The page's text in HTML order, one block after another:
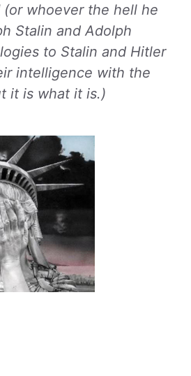
(or whoever the hell he
Stalin and Adolph
to Stalin and Hitler
intelligence with the
it is what it is.)